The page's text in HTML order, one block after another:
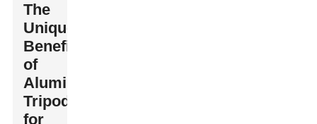
The
Unique
Benefits
of
Aluminium
Tripods
for